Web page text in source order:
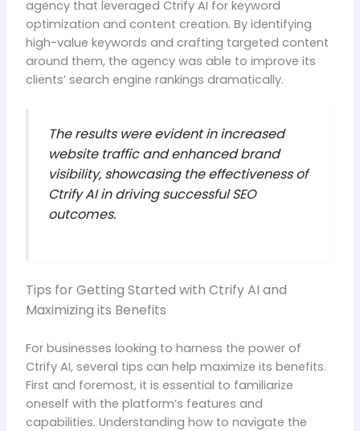
agency that leveraged Ctrify AI for keyword
optimization and content creation. By identifying
high-value keywords and crafting targeted content
around them, the agency was able to improve its
clients’ search engine rankings dramatically.
The results were evident in increased
website traffic and enhanced brand
visibility, showcasing the effectiveness of
Ctrify AI in driving successful SEO
outcomes.
Tips for Getting Started with Ctrify AI and
Maximizing its Benefits
For businesses looking to harness the power of
Ctrify AI, several tips can help maximize its benefits.
First and foremost, it is essential to familiarize
oneself with the platform’s features and
capabilities. Understanding how to navigate the